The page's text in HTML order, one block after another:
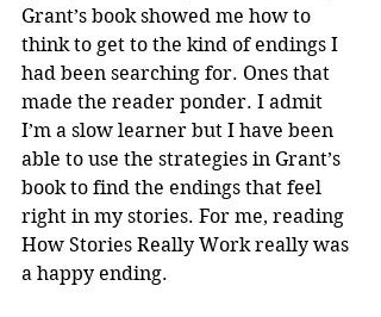
Grant’s book showed me how to
think to get to the kind of endings I
had been searching for. Ones that
made the reader ponder. I admit
I’m a slow learner but I have been
able to use the strategies in Grant’s
book to find the endings that feel
right in my stories. For me, reading
How Stories Really Work really was
a happy ending.